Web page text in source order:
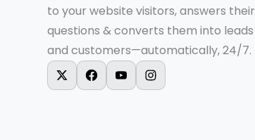
to your website visitors, answers their
questions & converts them into leads
and customers—automatically, 24/7.
X-twitterFacebook
YoutubeInstagram